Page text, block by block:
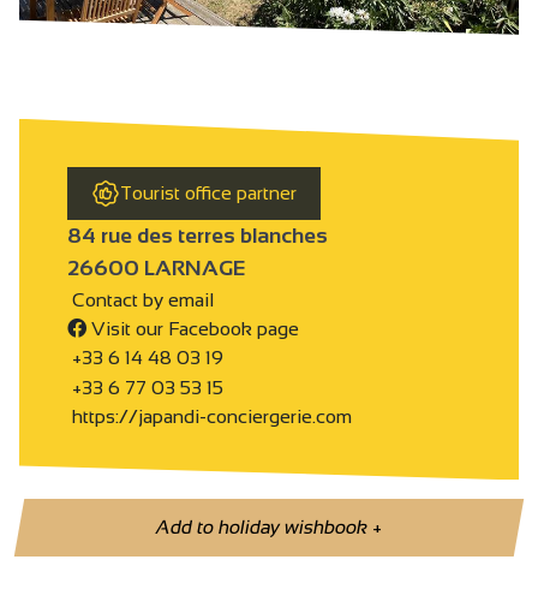
Tourist office partner
84 rue des terres blanches
26600 LARNAGE
Contact by email
Visit our Facebook page
+33 6 14 48 03 19
+33 6 77 03 53 15
https://japandi-conciergerie.com
Add to holiday wishbook+